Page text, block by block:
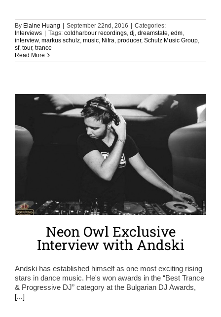
By Elaine Huang September 22nd, 2016
Categories:
Interviews
Tags: coldharbour recordings, dj, dreamstate, edm,
interview, markus schulz, music, Nifra, producer, Schulz Music Group,
sf, tour, trance
Read More
Neon Owl Exclusive
Interview with Andski
Andski has established himself as one most exciting rising
stars in dance music. He's won awards in the “Best Trance
& Progressive DJ” category at the Bulgarian DJ Awards,
[...]